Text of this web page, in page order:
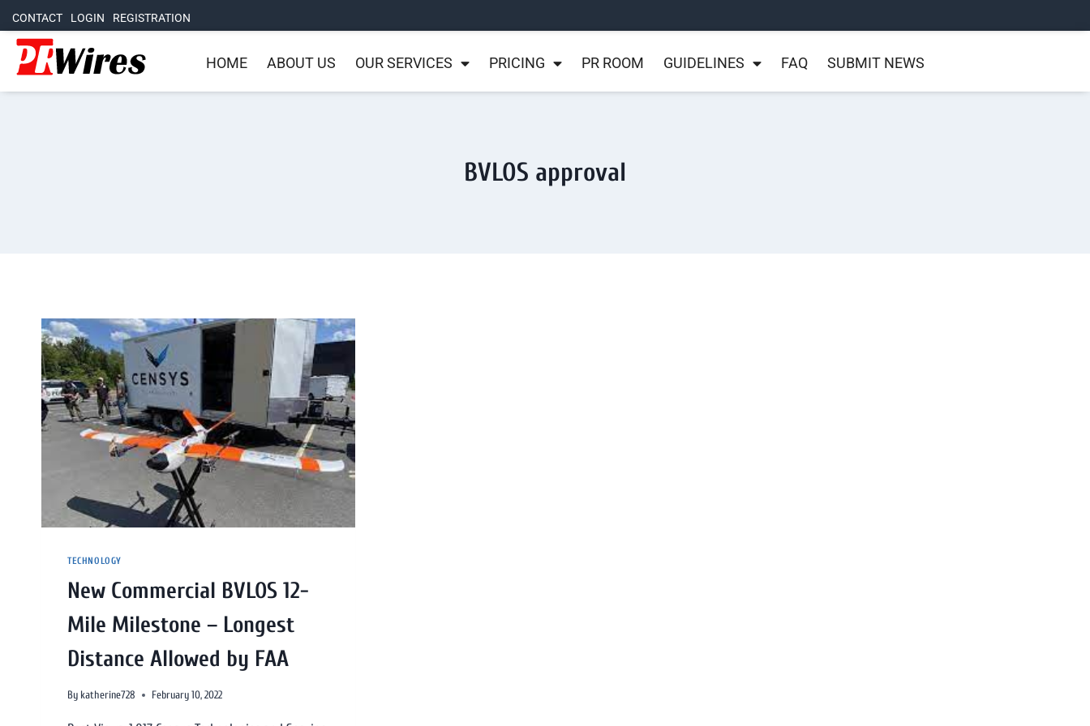
CONTACT LOGIN REGISTRATION
HOME ABOUT US OUR SERVICES PRICING PR ROOM GUIDELINES FAQ SUBMIT NEWS
BVLOS approval
TECHNOLOGY
New Commercial BVLOS 12-
Mile Milestone – Longest
Distance Allowed by FAA
By katherine728 February 10, 2022